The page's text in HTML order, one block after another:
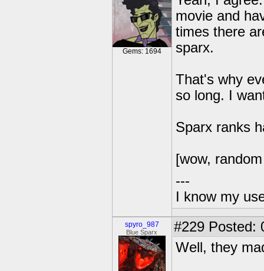
Gems: 1694
movie and
times there
sparx.
That's why
so long. I
Sparx ranks
[wow,
---
I know my
spyro_987
Blue Sparx #229 Posted:
Well, they